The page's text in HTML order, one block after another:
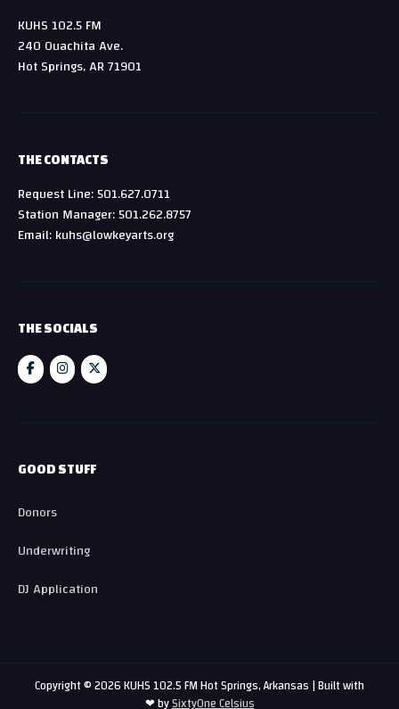
KUHS 102.5 FM
240 Ouachita Ave.
Hot Springs, AR 71901
THE CONTACTS
Request Line: 501.627.0711
Station Manager: 501.262.8757
Email: kuhs@lowkeyarts.org
THE SOCIALS
GOOD STUFF
Donors
Underwriting
DJ Application
Copyright © 2026 KUHS 102.5 FM Hot Springs, Arkansas | Built with
❤ bySixtyOne Celsius